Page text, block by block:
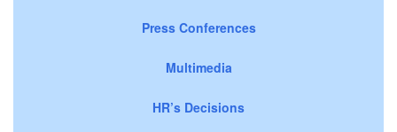
Press Conferences
Multimedia
HR’s Decisions